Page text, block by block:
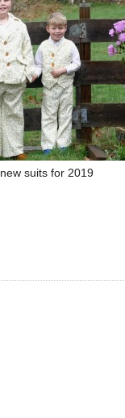
new suits for 2019